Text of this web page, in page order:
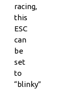
racing,
this
ESC
can
be
set
to
“blinky”